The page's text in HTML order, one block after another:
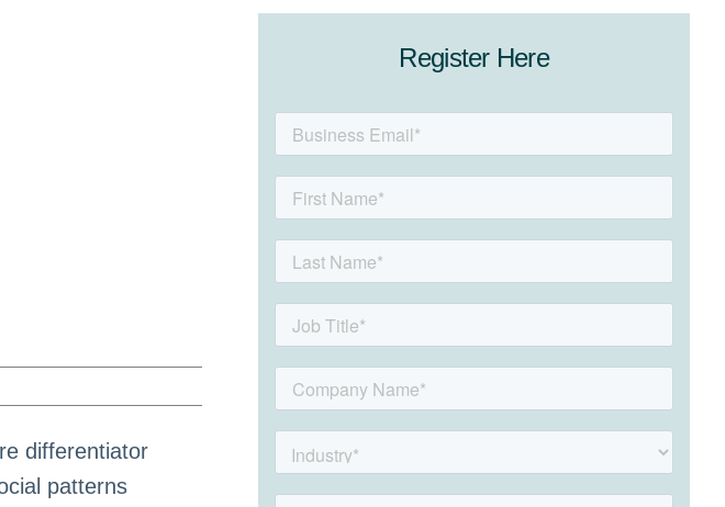
differentiator
patterns
Register Here